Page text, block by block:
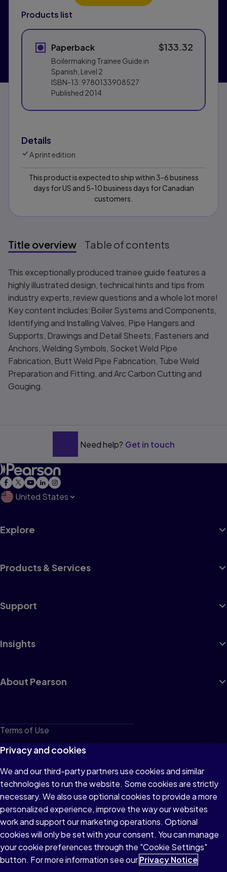
Products list
Paperback
Boilermaking Trainee Guide in
Spanish, Level 2
ISBN-13: 9780133908527
Published 2014
$133.32
Details
A print edition
This product is expected to ship within 3-6 business
days for US and 5-10 business days for Canadian
customers.
Title overview Table of contents
Title overview
This exceptionally produced trainee guide features a
highly illustrated design, technical hints and tips from
industry experts, review questions and a whole lot more!
Key content includes:Boiler Systems and Components,
Identifying and Installing Valves, Pipe Hangers and
Supports, Drawings and Detail Sheets, Fasteners and
Anchors, Welding Symbols, Socket Weld Pipe
Fabrication, Butt Weld Pipe Fabrication, Tube Weld
Preparation and Fitting, and Arc Carbon Cutting and
Gouging.
Need help? Get in touch
United States
Explore
Products & Services
Support
Insights
About Pearson
Terms of Use
Privacy
Cookies
Do not sell or share my personal information
Accessibility
Patent Notice
Privacy and cookies
We and our third-party partners use cookies and similar
technologies to run the website. Some cookies are strictly
necessary. We also use optional cookies to provide a more
personalized experience, improve the way our websites
work and support our marketing operations. Optional
cookies will only be set with your consent. You can manage
your cookie preferences through the "Cookie Settings"
button. For more information see ourPrivacy Notice